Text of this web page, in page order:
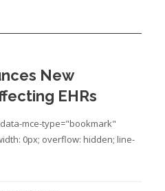
New
EHRs
mce-type="bookmark"
0px; overflow: hidden; line-